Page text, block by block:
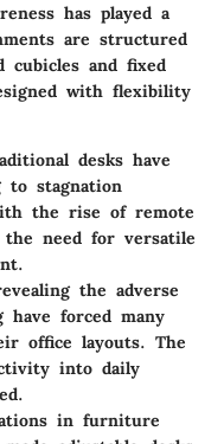
has played a
are structured
cubicles and fixed
with flexibility
desks have
to stagnation
the rise of remote
need for versatile
the adverse
forced many
office layouts. The
into daily
in furniture